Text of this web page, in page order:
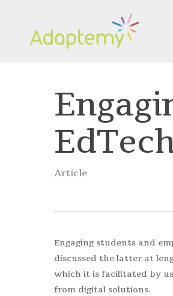
Article
Engaging students and
discussed the latter at
which it is facilitated by
from digital solutions.